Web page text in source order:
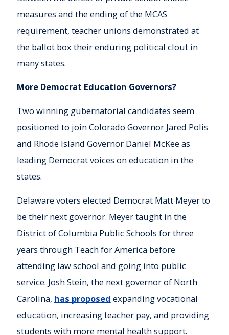
measures and the ending of the MCAS
requirement, teacher unions demonstrated at
the ballot box their enduring political clout in
many states.
More Democrat Education Governors?
Two winning gubernatorial candidates seem
positioned to join Colorado Governor Jared Polis
and Rhode Island Governor Daniel McKee as
leading Democrat voices on education in the
states.
Delaware voters elected Democrat Matt Meyer to
be their next governor. Meyer taught in the
District of Columbia Public Schools for three
years through Teach for America before
attending law school and going into public
service. Josh Stein, the next governor of North
Carolina, has proposed expanding vocational
education, increasing teacher pay, and providing
students with more mental health support.